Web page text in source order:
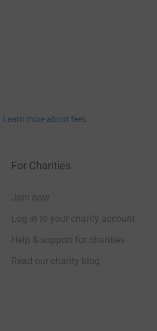
Learn more about fees
For Charities
Join now
Log in to your charity account
Help & support for charities
Read our charity blog